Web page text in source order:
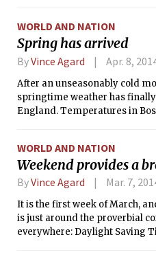
keep temperatures in check. However, a warm front will
pass through the area
warmer temperatures during
WORLD AND NATION
Spring has arrived
ByVince Agard Apr. 8,
After an unseasonably cold
springtime weather has
England. Temperatures in Boston have broken the 50-
March 27. This warming trend will continue for most of the
upcoming week, with
their climatological normals on each day.
normal lows are in the high
WORLD AND NATION
Weekend provides a
ByVince Agard Mar. 7,
It is the first week of March,
is just around the proverbial
everywhere: Daylight Saving Time begins this Sunday, duck